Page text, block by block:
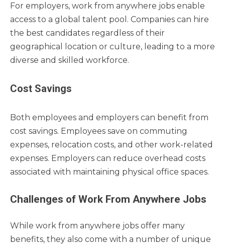
For employers, work from anywhere jobs enable
access to a global talent pool. Companies can hire
the best candidates regardless of their
geographical location or culture, leading to a more
diverse and skilled workforce.
Cost Savings
Both employees and employers can benefit from
cost savings. Employees save on commuting
expenses, relocation costs, and other work-related
expenses. Employers can reduce overhead costs
associated with maintaining physical office spaces.
Challenges of Work From Anywhere Jobs
While work from anywhere jobs offer many
benefits, they also come with a number of unique